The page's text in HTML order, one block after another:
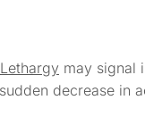
Lethargy may signal
decrease in